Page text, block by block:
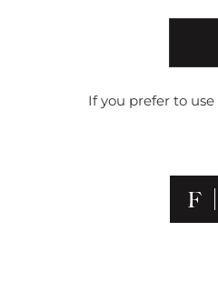
If you prefer to